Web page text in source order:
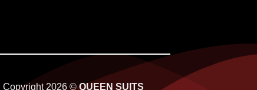
Copyright 2026 ©QUEEN SUITS